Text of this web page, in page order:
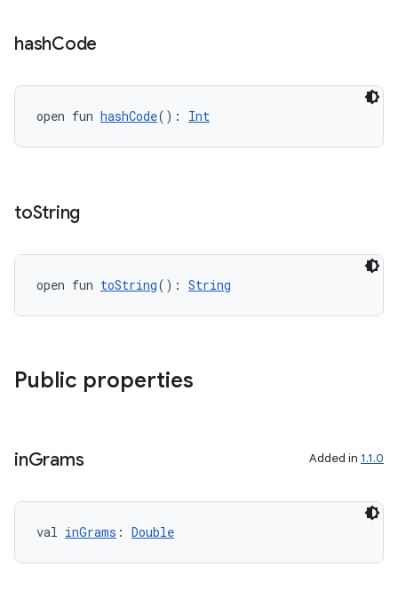
hashCode
open fun hashCode(): Int
toString
open fun toString(): String
Public properties
inGrams Added in 1.1.0
val inGrams : Double